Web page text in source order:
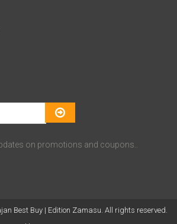
on promotions and coupons..
Best Buy | Edition Zamasu. All rights reserved.